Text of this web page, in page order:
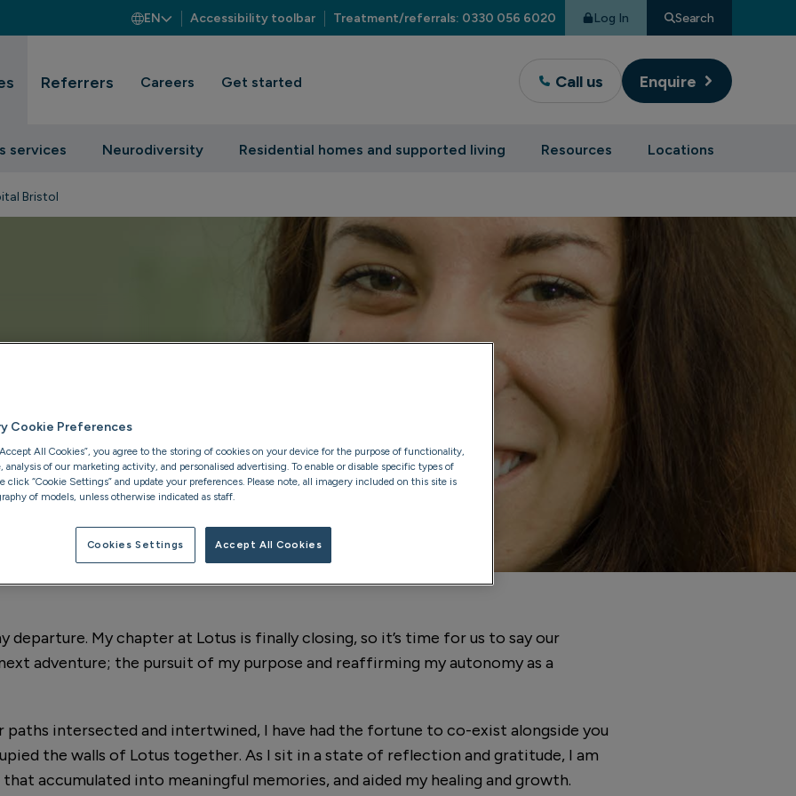
EN Accessibility toolbar Treatment/referrals: 0330 056 6020 Log In Search
services Neurodiversity Residential homes and supported living Resources Locations
Referrers Careers Get started Call us Enquire
Bristol
Priory
to her
and the
departure. My chapter at Lotus is finally closing, so it’s time for us to say our
adventure; the pursuit of my purpose and reaffirming my autonomy as a
paths intersected and intertwined, I have had the fortune to co-exist alongside you
the walls of Lotus together. As I sit in a state of reflection and gratitude, I am
accumulated into meaningful memories, and aided my healing and growth.
Cookie Preferences
All Cookies”, you agree to the storing of cookies on your device for the purpose of functionality,
analysis of our marketing activity, and personalised advertising. To enable or disable specific types of
click “Cookie Settings” and update your preferences. Please note, all imagery included on this site is
of models, unless otherwise indicated as staff.
Cookies Settings Accept All Cookies